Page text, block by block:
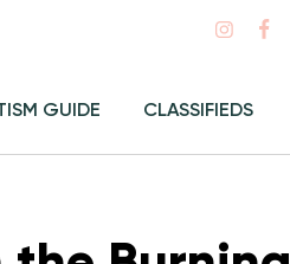
GUIDE CLASSIFIEDS